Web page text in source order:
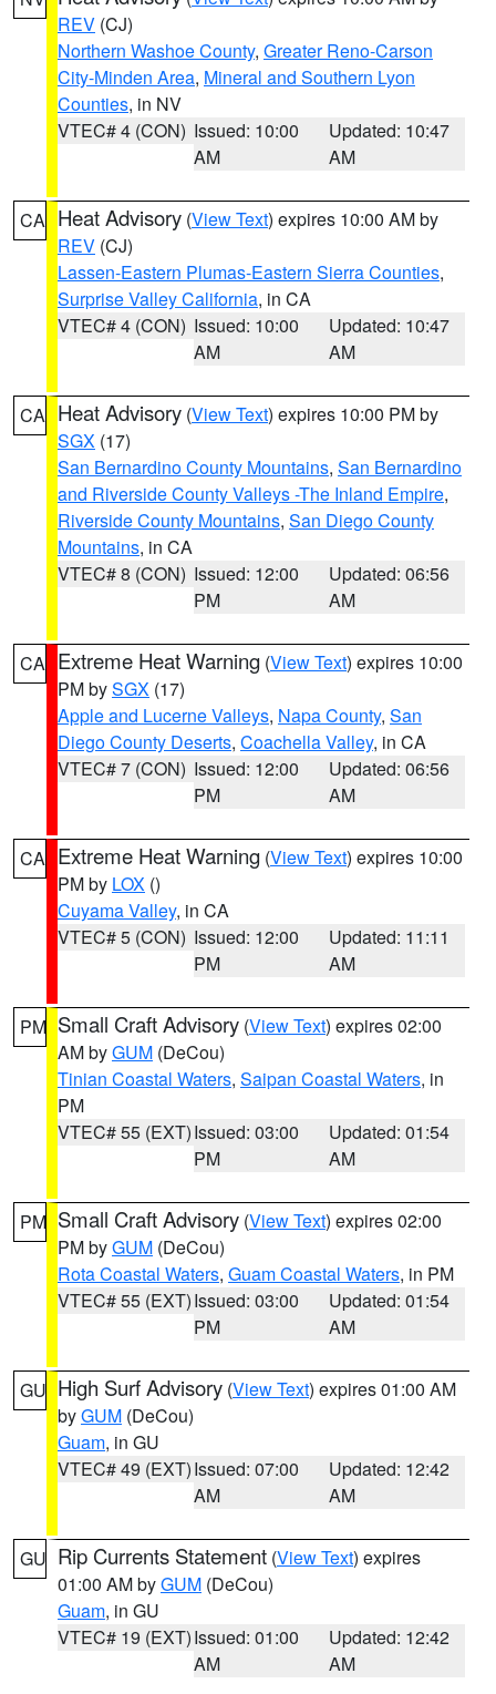
REV (CJ)
Northern Washoe County, Greater Reno-Carson
City-Minden Area, Mineral and Southern Lyon
Counties, in NV
VTEC# 4 (CON) Issued: 10:00
AM
Updated: 10:47
AM
CA Heat Advisory (View Text) expires 10:00 AM by
REV (CJ)
Lassen-Eastern Plumas-Eastern Sierra Counties,
Surprise Valley California, in CA
VTEC# 4 (CON) Issued: 10:00
AM
Updated: 10:47
AM
CA Heat Advisory (View Text) expires 10:00 PM by
SGX (17)
San Bernardino County Mountains, San Bernardino
and Riverside County Valleys -The Inland Empire,
Riverside County Mountains, San Diego County
Mountains, in CA
VTEC# 8 (CON) Issued: 12:00
PM
Updated: 06:56
AM
CA Extreme Heat Warning (View Text) expires 10:00
PM bySGX (17)
Apple and Lucerne Valleys, Napa County, San
Diego County Deserts, Coachella Valley, in CA
VTEC# 7 (CON) Issued: 12:00
PM
Updated: 06:56
AM
CA Extreme Heat Warning (View Text) expires 10:00
PM by LOX ()
Cuyama Valley, in CA
VTEC# 5 (CON) Issued: 12:00
PM
Updated: 11:11
AM
PM Small Craft Advisory (View Text) expires 02:00
AM byGUM (DeCou)
Tinian Coastal Waters, Saipan Coastal Waters, in
PM
VTEC# 55 (EXT)Issued: 03:00
PM
Updated: 01:54
AM
PM Small Craft Advisory (View Text) expires 02:00
PM byGUM (DeCou)
Rota Coastal Waters, Guam Coastal Waters, in PM
VTEC# 55 (EXT)Issued: 03:00
PM
Updated: 01:54
AM
GU High Surf Advisory (View Text) expires 01:00 AM
byGUM (DeCou)
Guam, in GU
VTEC# 49 (EXT)Issued: 07:00
AM
Updated: 12:42
AM
GU Rip Currents Statement (View Text) expires
01:00 AM byGUM (DeCou)
Guam, in GU
VTEC# 19 (EXT)Issued: 01:00
AM
Updated: 12:42
AM